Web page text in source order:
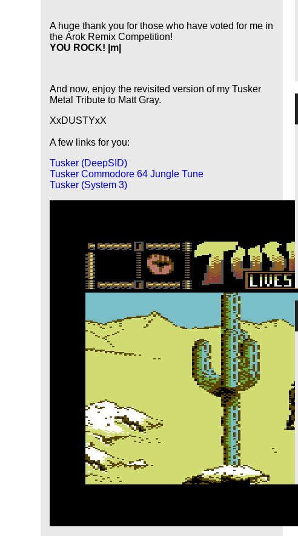
A huge thank you for those who have voted for me in
the Árok Remix Competition!
YOU ROCK! |m|
And now, enjoy the revisited version of my Tusker
Metal Tribute to Matt Gray.
XxDUSTYxX
A few links for you:
Tusker (DeepSID)
Tusker Commodore 64 Jungle Tune
Tusker (System 3)